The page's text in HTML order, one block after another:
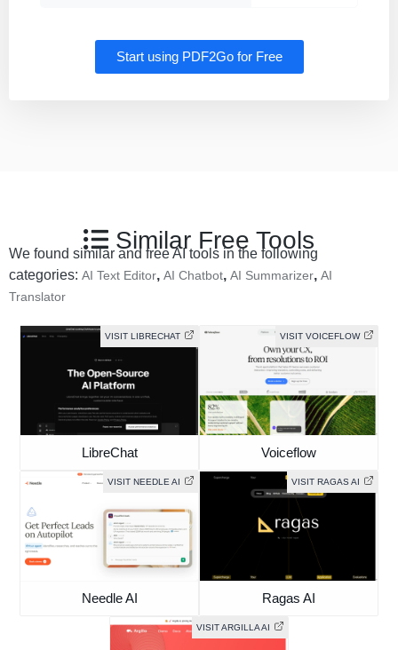
Start using PDF2Go for Free
Similar Free Tools
We found similar and free AI tools in the following
categories: AI Text Editor, AI Chatbot, AI Summarizer, AI
Translator
VISIT LIBRECHAT
LibreChat
VISIT VOICEFLOW
Voiceflow
VISIT NEEDLE AI
Needle AI
VISIT RAGAS AI
Ragas AI
VISIT ARGILLA AI